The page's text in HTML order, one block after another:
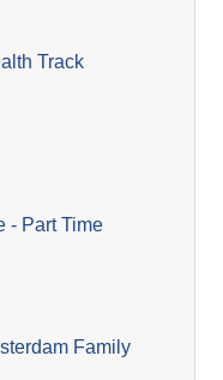
Track
- Part Time
Family